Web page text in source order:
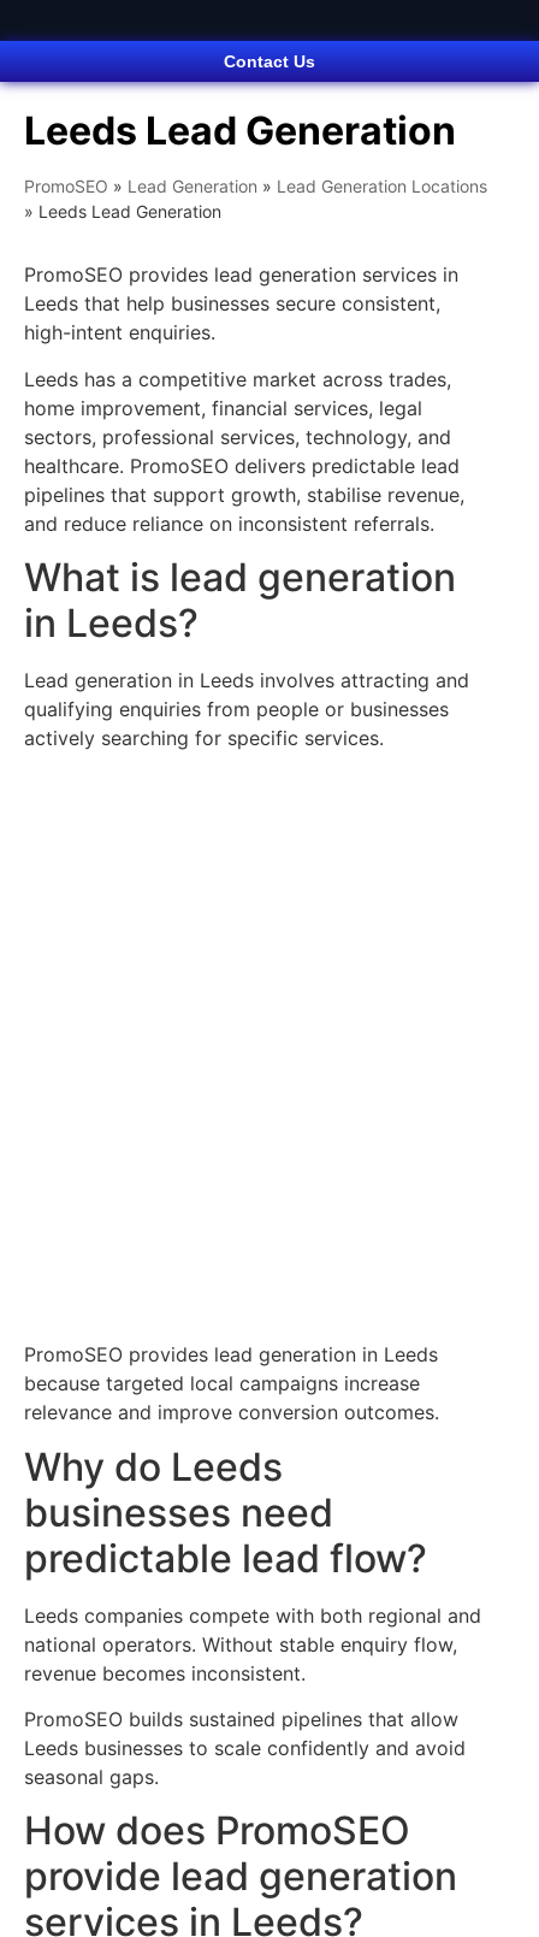
Contact Us
Leeds Lead Generation
PromoSEO » Lead Generation » Lead Generation Locations
» Leeds Lead Generation
PromoSEO provides lead generation services in
Leeds that help businesses secure consistent,
high-intent enquiries.
Leeds has a competitive market across trades,
home improvement, financial services, legal
sectors, professional services, technology, and
healthcare. PromoSEO delivers predictable lead
pipelines that support growth, stabilise revenue,
and reduce reliance on inconsistent referrals.
What is lead generation
in Leeds?
Lead generation in Leeds involves attracting and
qualifying enquiries from people or businesses
actively searching for specific services.
PromoSEO provides lead generation in Leeds
because targeted local campaigns increase
relevance and improve conversion outcomes.
Why do Leeds
businesses need
predictable lead flow?
Leeds companies compete with both regional and
national operators. Without stable enquiry flow,
revenue becomes inconsistent.
PromoSEO builds sustained pipelines that allow
Leeds businesses to scale confidently and avoid
seasonal gaps.
How does PromoSEO
provide lead generation
services in Leeds?